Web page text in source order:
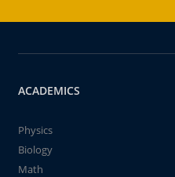
ACADEMICS
Physics
Biology
Math